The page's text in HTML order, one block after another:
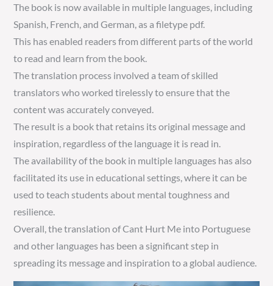
The book is now available in multiple languages, including
Spanish, French, and German, as a filetype pdf.
This has enabled readers from different parts of the world
to read and learn from the book.
The translation process involved a team of skilled
translators who worked tirelessly to ensure that the
content was accurately conveyed.
The result is a book that retains its original message and
inspiration, regardless of the language it is read in.
The availability of the book in multiple languages has also
facilitated its use in educational settings, where it can be
used to teach students about mental toughness and
resilience.
Overall, the translation of Cant Hurt Me into Portuguese
and other languages has been a significant step in
spreading its message and inspiration to a global audience.